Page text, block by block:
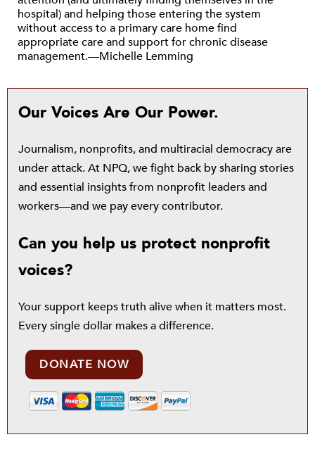
hospital) and helping those entering the system
without access to a primary care home find
appropriate care and support for chronic disease
management.—Michelle Lemming
Our Voices Are Our Power.
Journalism, nonprofits, and multiracial democracy are
under attack. At NPQ, we fight back by sharing stories
and essential insights from nonprofit leaders and
workers—and we pay every contributor.
Can you help us protect nonprofit
voices?
Your support keeps truth alive when it matters most.
Every single dollar makes a difference.
DONATE NOW